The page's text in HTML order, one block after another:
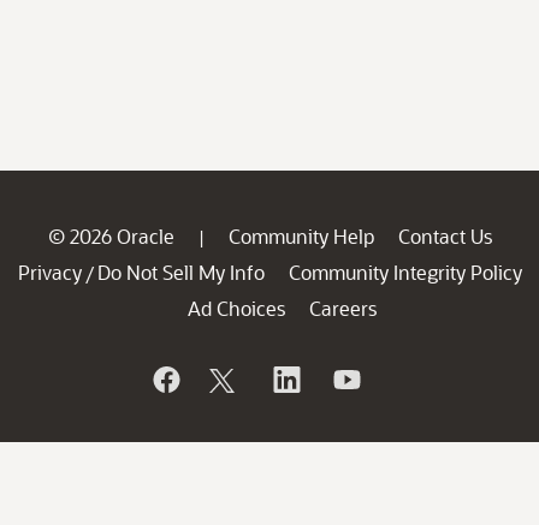
© 2026 Oracle | Community Help
Contact Us
Privacy / Do Not Sell My Info
Community Integrity Policy
Ad Choices
Careers